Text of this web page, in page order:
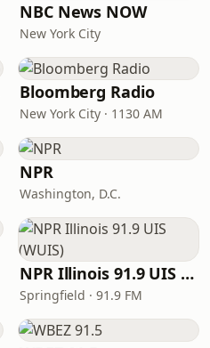
NBC News NOW
New York City
Bloomberg Radio
New York City · 1130 AM
NPR
Washington, D.C.
NPR Illinois 91.9 UIS (WUIS)
Springfield · 91.9 FM